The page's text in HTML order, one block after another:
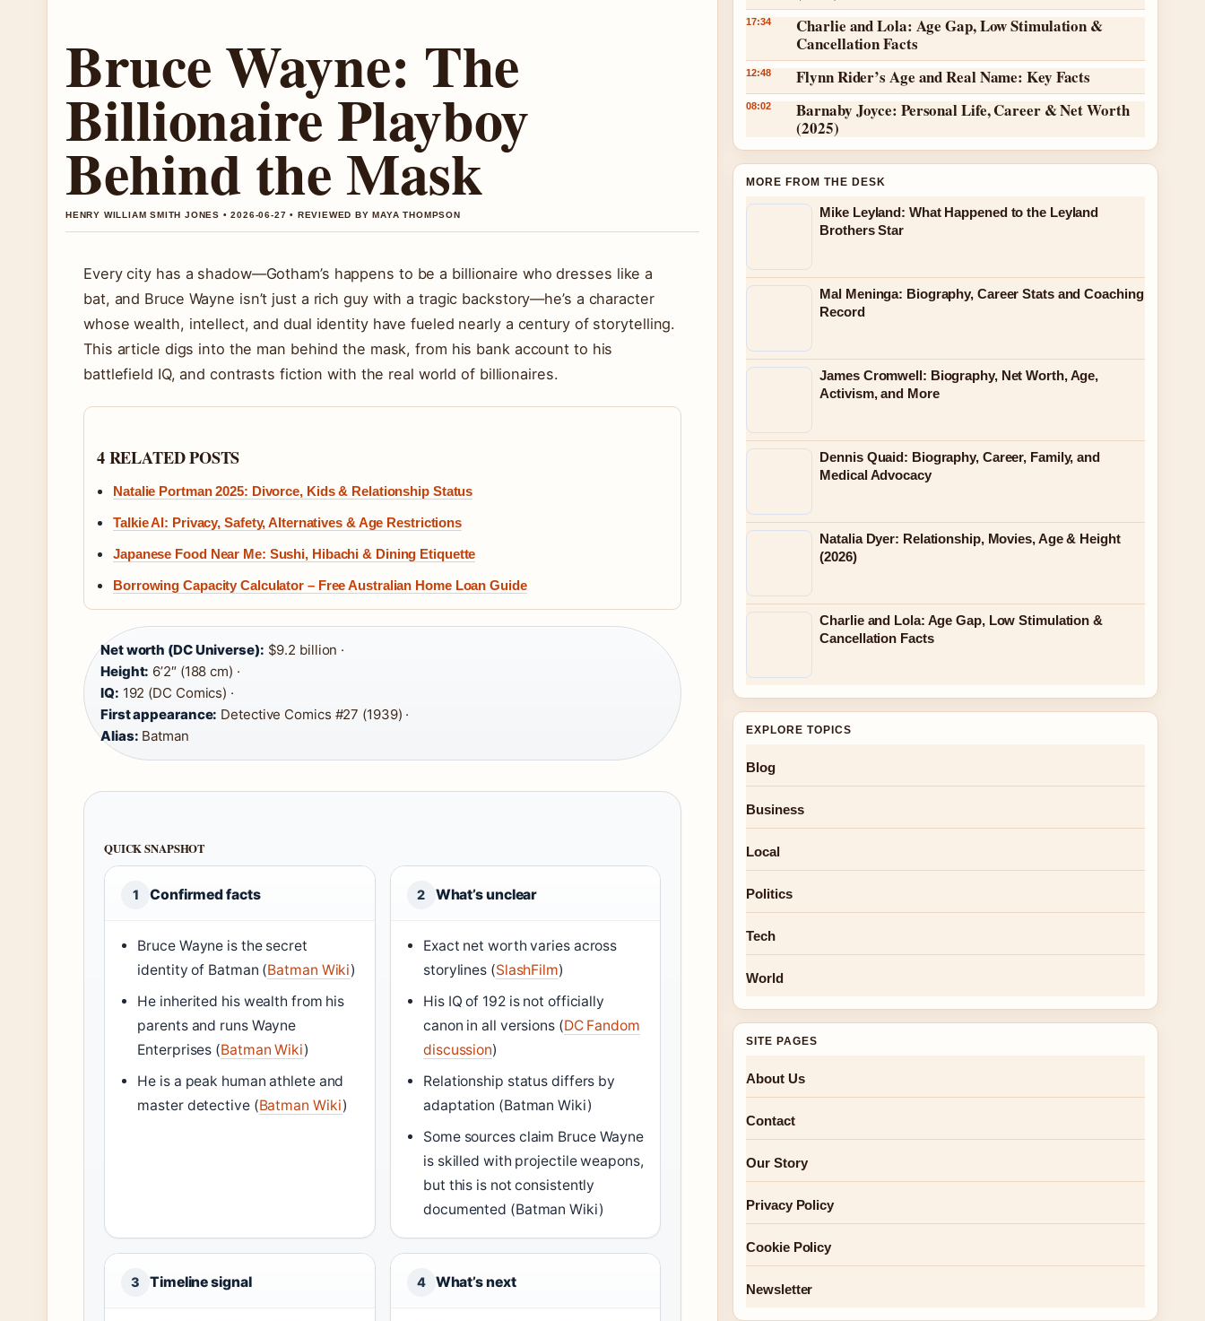
Bruce Wayne: The
Billionaire Playboy
Behind the Mask
HENRY WILLIAM SMITH JONES • 2026-06-27 • REVIEWED BY MAYA THOMPSON
Every city has a shadow—Gotham’s happens to be a billionaire who dresses like a
bat, and Bruce Wayne isn’t just a rich guy with a tragic backstory—he’s a character
whose wealth, intellect, and dual identity have fueled nearly a century of storytelling.
This article digs into the man behind the mask, from his bank account to his
battlefield IQ, and contrasts fiction with the real world of billionaires.
4 RELATED POSTS
Natalie Portman 2025: Divorce, Kids & Relationship Status
Talkie AI: Privacy, Safety, Alternatives & Age Restrictions
Japanese Food Near Me: Sushi, Hibachi & Dining Etiquette
Borrowing Capacity Calculator – Free Australian Home Loan Guide
Net worth (DC Universe): $9.2 billion ·
Height: 6’2″ (188 cm) ·
IQ: 192 (DC Comics) ·
First appearance: Detective Comics #27 (1939) ·
Alias: Batman
QUICK SNAPSHOT
1 Confirmed facts
Bruce Wayne is the secret
identity of Batman (Batman Wiki)
He inherited his wealth from his
parents and runs Wayne
Enterprises (Batman Wiki)
He is a peak human athlete and
master detective (Batman Wiki)
2 What’s unclear
Exact net worth varies across
storylines (SlashFilm)
His IQ of 192 is not officially
canon in all versions (DC Fandom
discussion)
Relationship status differs by
adaptation (Batman Wiki)
Some sources claim Bruce Wayne
is skilled with projectile weapons,
but this is not consistently
documented (Batman Wiki)
3 Timeline signal 4 What’s next
17:34
Charlie and Lola: Age Gap, Low Stimulation &
Cancellation Facts
12:48 Flynn Rider’s Age and Real Name: Key Facts
08:02
Barnaby Joyce: Personal Life, Career & Net Worth
(2025)
MORE FROM THE DESK
Mike Leyland: What Happened to the Leyland
Brothers Star
Mal Meninga: Biography, Career Stats and Coaching
Record
James Cromwell: Biography, Net Worth, Age,
Activism, and More
Dennis Quaid: Biography, Career, Family, and
Medical Advocacy
Natalia Dyer: Relationship, Movies, Age & Height
(2026)
Charlie and Lola: Age Gap, Low Stimulation &
Cancellation Facts
EXPLORE TOPICS
Blog
Business
Local
Politics
Tech
World
SITE PAGES
About Us
Contact
Our Story
Privacy Policy
Cookie Policy
Newsletter